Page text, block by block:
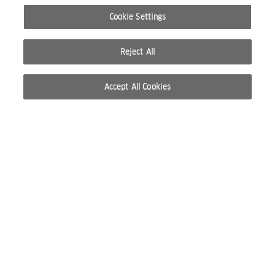
Cookie Settings
Reject All
Accept All Cookies